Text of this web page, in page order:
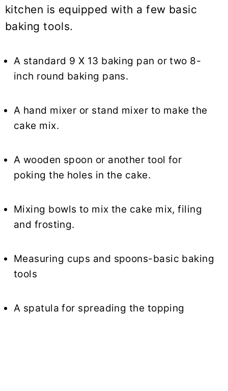
kitchen is equipped with a few basic
baking tools.
A standard 9 X 13 baking pan or two 8-
inch round baking pans.
A hand mixer or stand mixer to make the
cake mix.
A wooden spoon or another tool for
poking the holes in the cake.
Mixing bowls to mix the cake mix, filing
and frosting.
Measuring cups and spoons-basic baking
tools
A spatula for spreading the topping